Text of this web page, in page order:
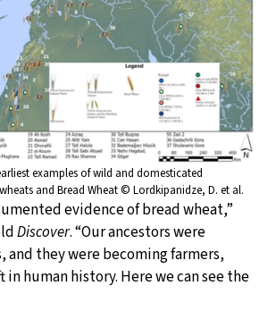
examples of wild and domesticated
and Bread Wheat © Lordkipanidze, D. et al.
evidence of bread wheat,”
Discover. “Our ancestors were
and they were becoming farmers,
in human history. Here we can see the